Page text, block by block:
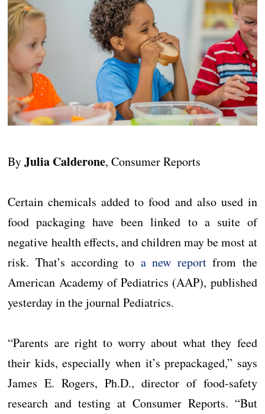
ByJulia Calderone, Consumer Reports
Certain chemicals added to food and also used in
food packaging have been linked to a suite of
negative health effects, and children may be most at
risk. That’s according to a new reportfrom the
American Academy of Pediatrics (AAP), published
yesterday in the journal Pediatrics.
“Parents are right to worry about what they feed
their kids, especially when it’s prepackaged,” says
James E. Rogers, Ph.D., director of food-safety
research and testing at Consumer Reports. “But